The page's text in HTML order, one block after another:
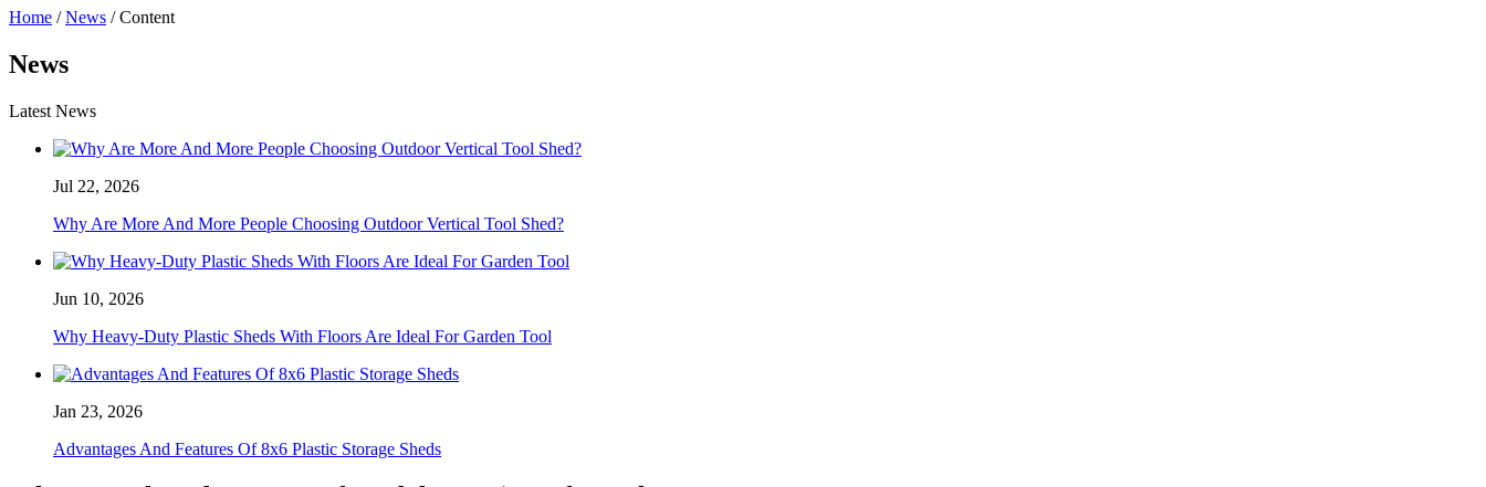
Home /News / Content
News
Latest News
Jul 22, 2026
Why Are More And More People Choosing Outdoor Vertical Tool Shed?
Jun 10, 2026
Why Heavy-Duty Plastic Sheds With Floors Are Ideal For Garden Tool
Jan 23, 2026
Advantages And Features Of 8x6 Plastic Storage Sheds